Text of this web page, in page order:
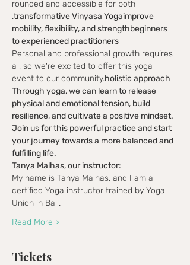
rounded and accessible for both
.transformative Vinyasa Yogaimprove
mobility, flexibility, and strengthbeginners
to experienced practitioners
Personal and professional growth requires
a , so we're excited to offer this yoga
event to our community.holistic approach
Through yoga, we can learn to release
physical and emotional tension, build
resilience, and cultivate a positive mindset.
Join us for this powerful practice and start
your journey towards a more balanced and
fulfilling life.
Tanya Malhas, our instructor:
My name is Tanya Malhas, and I am a
certified Yoga instructor trained by Yoga
Union in Bali.
Read More >
Tickets